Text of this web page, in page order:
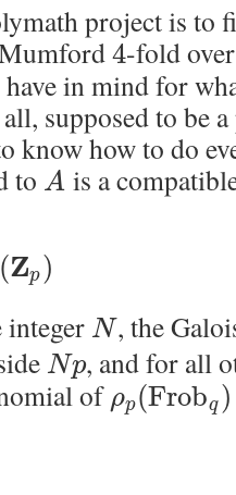
project is to
4-fold
in mind for
supposed to be
know how to do
to A is a
(Zp )
integer N, the
Np, and for all
of ρp (Frobq )